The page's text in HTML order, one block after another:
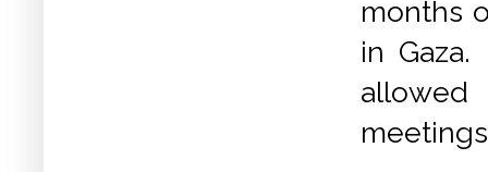
months
in